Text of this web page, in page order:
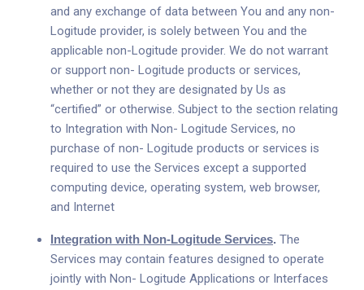
and any exchange of data between You and any non-
Logitude provider, is solely between You and the
applicable non-Logitude provider. We do not warrant
or support non- Logitude products or services,
whether or not they are designated by Us as
“certified” or otherwise. Subject to the section relating
to Integration with Non- Logitude Services, no
purchase of non- Logitude products or services is
required to use the Services except a supported
computing device, operating system, web browser,
and Internet
Integration with Non-Logitude Services. The
Services may contain features designed to operate
jointly with Non- Logitude Applications or Interfaces